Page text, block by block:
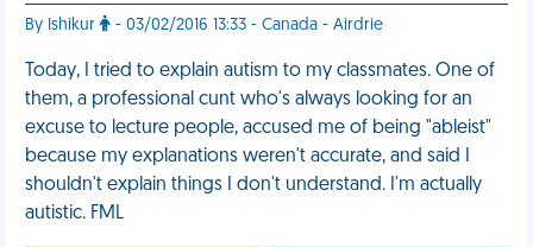
By Ishikur - 03/02/2016 13:33 - Canada - Airdrie
Today, I tried to explain autism to my classmates. One of
them, a professional cunt who's always looking for an
excuse to lecture people, accused me of being "ableist"
because my explanations weren't accurate, and said I
shouldn't explain things I don't understand. I'm actually
autistic. FML